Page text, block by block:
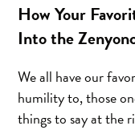
How Your
Into the
We all have our
humility to, those
things to say at the